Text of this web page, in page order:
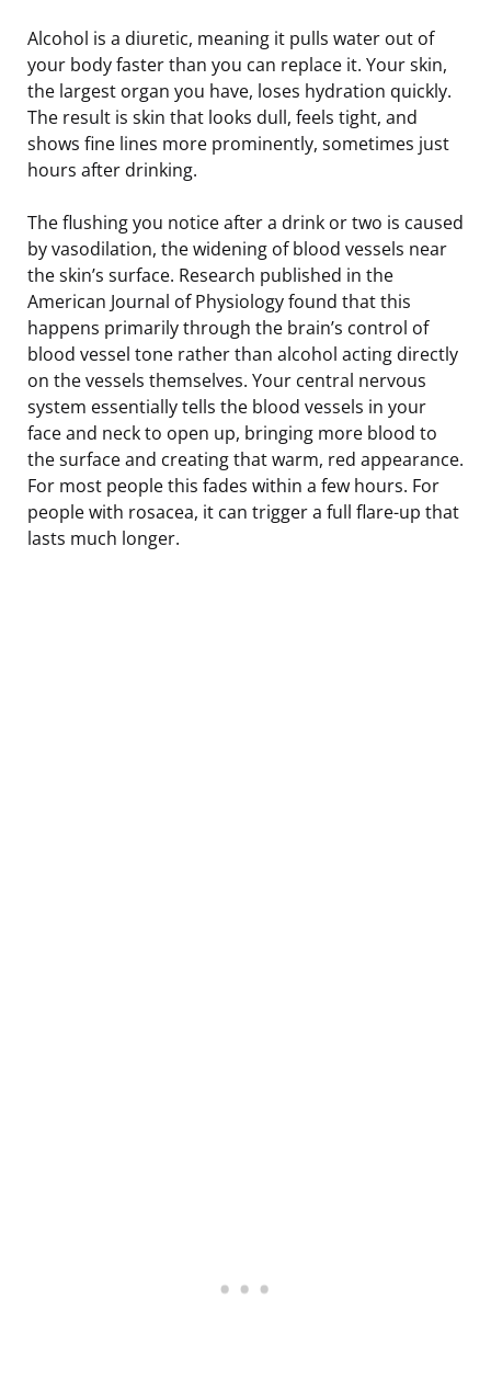
Alcohol is a diuretic, meaning it pulls water out of
your body faster than you can replace it. Your skin,
the largest organ you have, loses hydration quickly.
The result is skin that looks dull, feels tight, and
shows fine lines more prominently, sometimes just
hours after drinking.
The flushing you notice after a drink or two is caused
by vasodilation, the widening of blood vessels near
the skin’s surface. Research published in the
American Journal of Physiology found that this
happens primarily through the brain’s control of
blood vessel tone rather than alcohol acting directly
on the vessels themselves. Your central nervous
system essentially tells the blood vessels in your
face and neck to open up, bringing more blood to
the surface and creating that warm, red appearance.
For most people this fades within a few hours. For
people with rosacea, it can trigger a full flare-up that
lasts much longer.